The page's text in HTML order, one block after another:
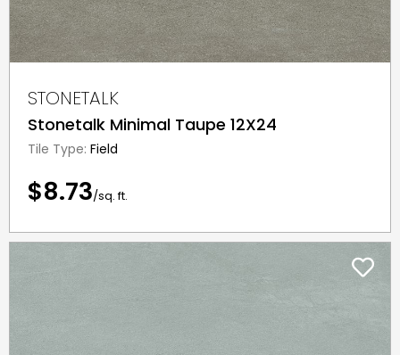
STONETALK
Stonetalk Minimal Taupe 12X24
Tile Type: Field
$8.73/sq. ft.